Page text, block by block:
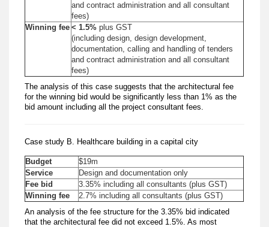
and contract administration and all consultant
fees)
Winning fee < 1.5%plus GST
(including design, design development,
documentation, calling and handling of tenders
and contract administration and all consultant
fees)
The analysis of this case suggests that the architectural fee
for the winning bid would be significantly less than 1% as the
bid amount including all the project consultant fees.
Case study B. Healthcare building in a capital city
Budget
$19m
Service
Design and documentation only
Fee bid
3.35% including all consultants (plus GST)
Winning fee
2.7% including all consultants (plus GST)
An analysis of the fee structure for the 3.35% bid indicated
that the architectural fee did not exceed 1.5%. As most